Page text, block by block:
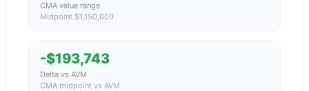
CMA value range
Midpoint $1,150,000
-$193,743
Delta vs AVM
CMA midpoint vs AVM